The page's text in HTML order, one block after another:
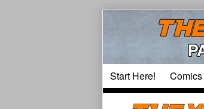
Start Here! Comics